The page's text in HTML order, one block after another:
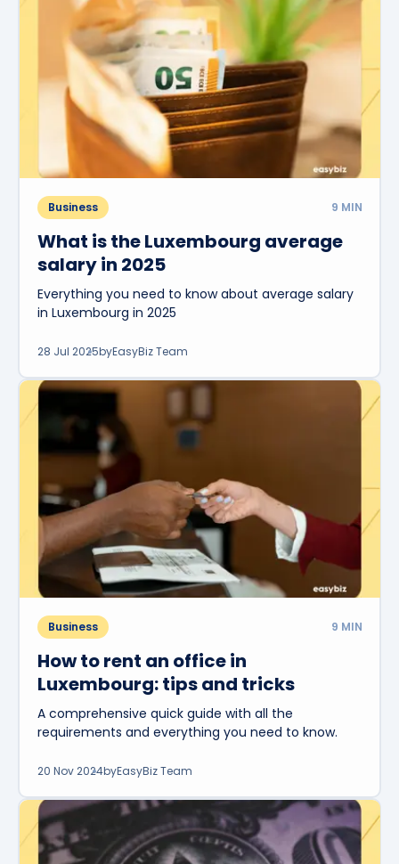
Business 9 MIN
What is the Luxembourg average
salary in 2025
Everything you need to know about average salary
in Luxembourg in 2025
28 Jul 2025byEasyBiz Team
Business 9 MIN
How to rent an office in
Luxembourg: tips and tricks
A comprehensive quick guide with all the
requirements and everything you need to know.
20 Nov 2024byEasyBiz Team